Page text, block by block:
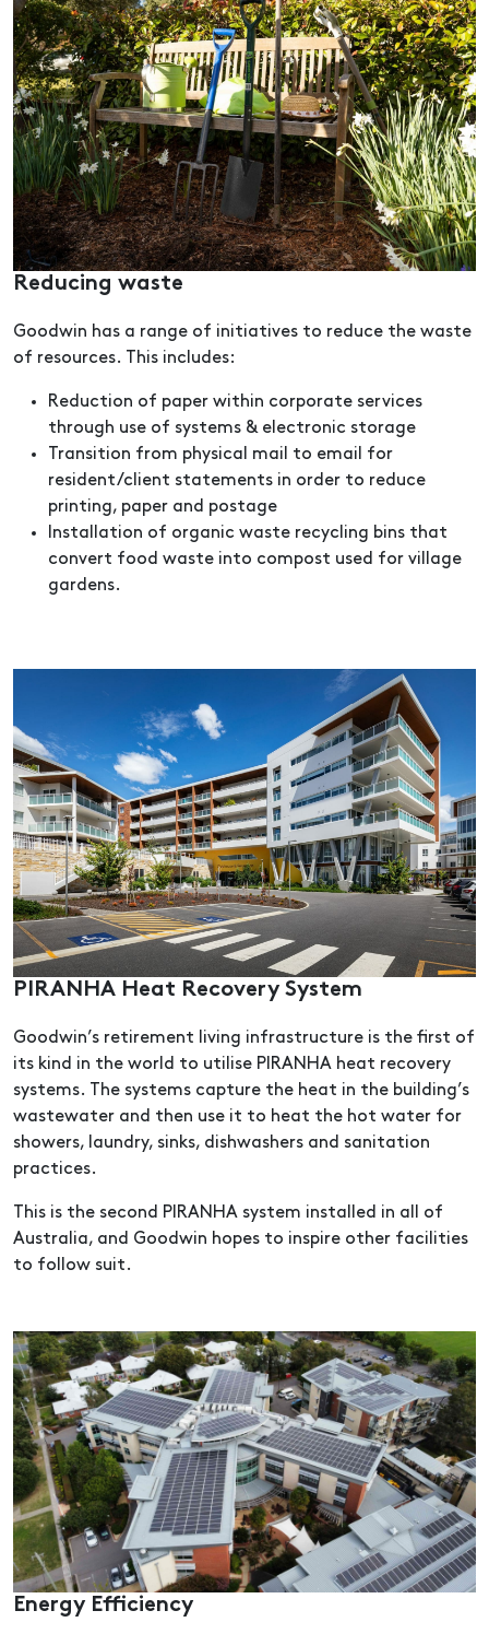
Reducing waste
Goodwin has a range of initiatives to reduce the waste
of resources. This includes:
Reduction of paper within corporate services
through use of systems & electronic storage
Transition from physical mail to email for
resident/client statements in order to reduce
printing, paper and postage
Installation of organic waste recycling bins that
convert food waste into compost used for village
gardens.
PIRANHA Heat Recovery System
Goodwin’s retirement living infrastructure is the first of
its kind in the world to utilise PIRANHA heat recovery
systems. The systems capture the heat in the building’s
wastewater and then use it to heat the hot water for
showers, laundry, sinks, dishwashers and sanitation
practices.
This is the second PIRANHA system installed in all of
Australia, and Goodwin hopes to inspire other facilities
to follow suit.
Energy Efficiency